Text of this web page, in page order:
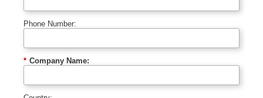
Phone Number:
* Company Name: